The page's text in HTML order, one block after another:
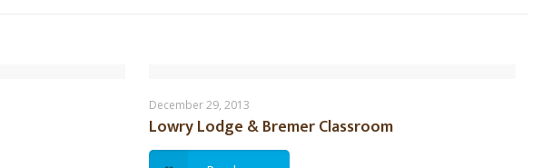
Lowry Lodge & Bremer Classroom
December 29, 2013
Lowry Lodge & Bremer Classroom